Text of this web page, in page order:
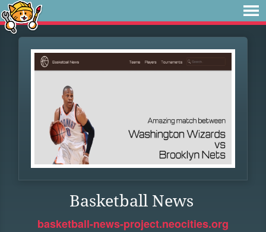
Basketball News
basketball-news-project.neocities.org